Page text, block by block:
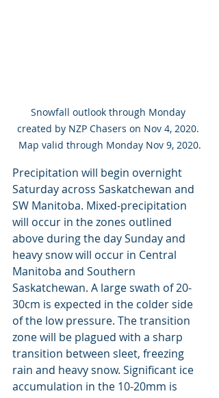
Snowfall outlook through Monday
created by NZP Chasers on Nov 4, 2020.
Map valid through Monday Nov 9, 2020.
Precipitation will begin overnight
Saturday across Saskatchewan and
SW Manitoba. Mixed-precipitation
will occur in the zones outlined
above during the day Sunday and
heavy snow will occur in Central
Manitoba and Southern
Saskatchewan. A large swath of 20-
30cm is expected in the colder side
of the low pressure. The transition
zone will be plagued with a sharp
transition between sleet, freezing
rain and heavy snow. Significant ice
accumulation in the 10-20mm is